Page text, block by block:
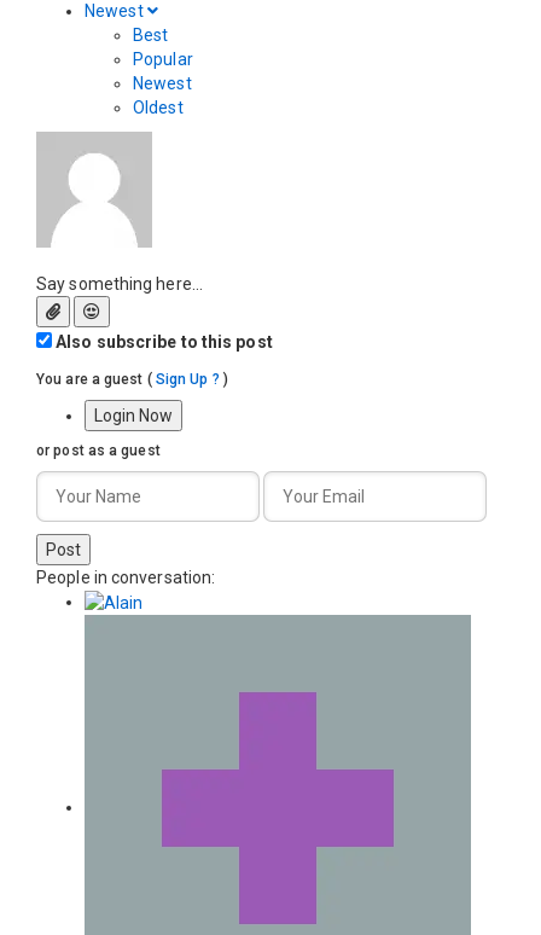
Newest
Best
Popular
Newest
Oldest
Say something here...
Also subscribe to this post
You are a guest ( Sign Up ? )
Login Now
or post as a guest
Post
People in conversation: